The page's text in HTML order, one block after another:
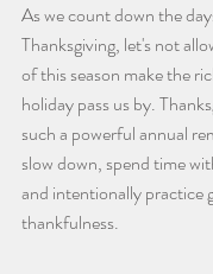
As we count down the
Thanksgiving, let's not
of this season make the
holiday pass us by.
such a powerful annual
slow down, spend time
and intentionally practice
thankfulness.